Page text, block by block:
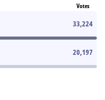
Votes
33,224
20,197